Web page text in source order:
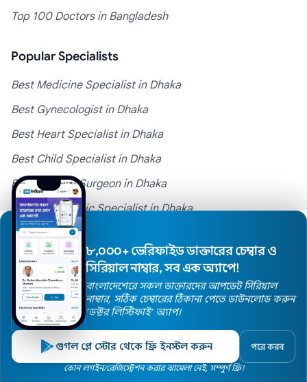
Top 100 Doctors in Bangladesh
Popular Specialists
Best Medicine Specialist in Dhaka
Best Gynecologist in Dhaka
Best Heart Specialist in Dhaka
Best Child Specialist in Dhaka
Best General Surgeon in Dhaka
Best Orthopedic Specialist in Dhaka
Best Skin Specialist in Dhaka
Best ENT Specialist in Dhaka
Best obstetrician in Dhaka
Best Neurologist in Dhaka
Popular Hospitals
Doctors in PG Hospital
Doctors Hospitals Specialists
৮,০০০+ ভেরিফাইড ডাক্তারের চেম্বার ও
সিরিয়াল নাম্বার, সব এক অ্যাপে!
বাংলাদেশেরে সকল ডাক্তারদের আপডেট সিরিয়াল
নাম্বার, সঠিক চেম্বারের ঠিকানা পেতে ডাউনলোড করুন
’ডক্টর লিস্টিফাই’ অ্যাপ।
গুগল প্লে স্টোর থেকে ফ্রি ইনস্টল করুন পরে করব
কোন লগইন/রেজিস্ট্রেশন করার ঝামেলা নেই, সম্পুর্ণ ফ্রি!